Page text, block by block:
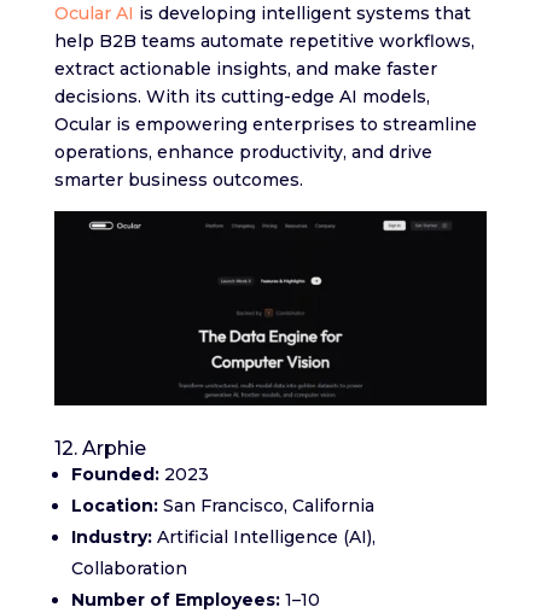
Ocular AI is developing intelligent systems that
help B2B teams automate repetitive workflows,
extract actionable insights, and make faster
decisions. With its cutting-edge AI models,
Ocular is empowering enterprises to streamline
operations, enhance productivity, and drive
smarter business outcomes.
12. Arphie
Founded:2023
Location:San Francisco, California
Industry:Artificial Intelligence (AI),
Collaboration
Number of Employees:1–10